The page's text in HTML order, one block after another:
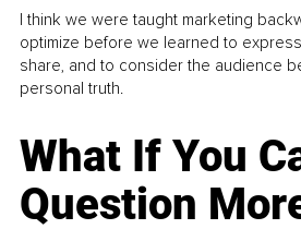
I think we were taught marketing
optimize before we learned to
share, and to consider the audience
personal truth.
What If You
Question